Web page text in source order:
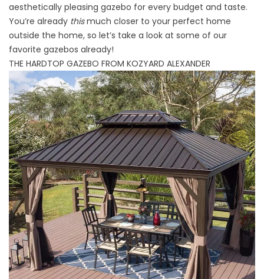
aesthetically pleasing gazebo for every budget and taste.
You’re already thismuch closer to your perfect home
outside the home, so let’s take a look at some of our
favorite gazebos already!
THE HARDTOP GAZEBO FROM KOZYARD ALEXANDER